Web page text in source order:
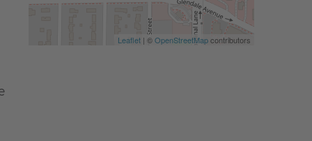
Leaflet| ©OpenStreetMapcontributors